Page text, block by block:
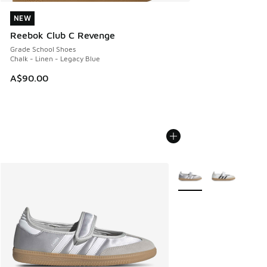
NEW
Reebok Club C Revenge
Grade School Shoes
Chalk - Linen - Legacy Blue
A$90.00
NEW
More Colors Available